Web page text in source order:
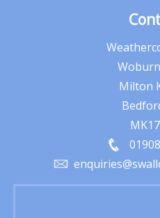
Milton